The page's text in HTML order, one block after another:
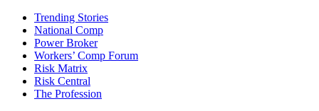
Trending Stories
National Comp
Power Broker
Workers’ Comp Forum
Risk Matrix
Risk Central
The Profession